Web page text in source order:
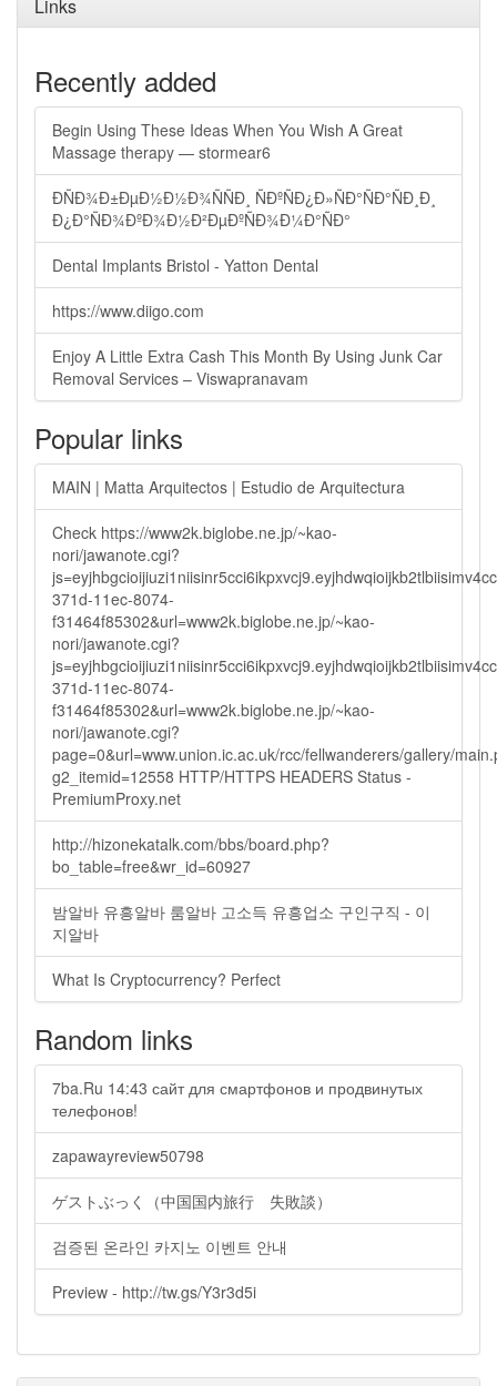
Links
Recently added
Begin Using These Ideas When You Wish A Great
Massage therapy — stormear6
ÐÑÐ¾Ð±ÐµÐ½Ð½Ð¾ÑÑÐ¸ ÑÐºÑÐ¿Ð»ÑÐ°ÑÐ°ÑÐ¸Ð¸
Ð¿Ð°ÑÐ¾ÐºÐ¾Ð½Ð²ÐµÐºÑÐ¾Ð¼Ð°ÑÐ°
Dental Implants Bristol - Yatton Dental
https://www.diigo.com
Enjoy A Little Extra Cash This Month By Using Junk Car
Removal Services – Viswapranavam
Popular links
MAIN | Matta Arquitectos | Estudio de Arquitectura
Check https://www2k.biglobe.ne.jp/~kao-
nori/jawanote.cgi?
371d-11ec-8074-
f31464f85302&url=www2k.biglobe.ne.jp/~kao-
nori/jawanote.cgi?
371d-11ec-8074-
f31464f85302&url=www2k.biglobe.ne.jp/~kao-
nori/jawanote.cgi?
page=0&url=www.union.ic.ac.uk/rcc/fellwanderers/gallery/
g2_itemid=12558 HTTP/HTTPS HEADERS Status -
PremiumProxy.net
http://hizonekatalk.com/bbs/board.php?
bo_table=free&wr_id=60927
밤알바 유흥알바 룸알바 고소득 유흥업소 구인구직 - 이
지알바
What Is Cryptocurrency? Perfect
Random links
7ba.Ru 14:43 сайт для смартфонов и продвинутых
телефонов!
zapawayreview50798
ゲストぶっく（中国国内旅行 失敗談）
검증된 온라인 카지노 이벤트 안내
Preview - http://tw.gs/Y3r3d5i